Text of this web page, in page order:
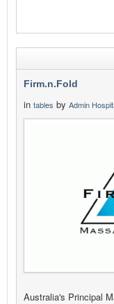
Firm.n.Fold
in tables by Admin
Australia's Principal